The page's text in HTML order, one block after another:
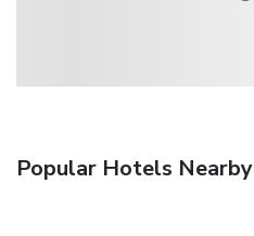
Popular Hotels Nearby